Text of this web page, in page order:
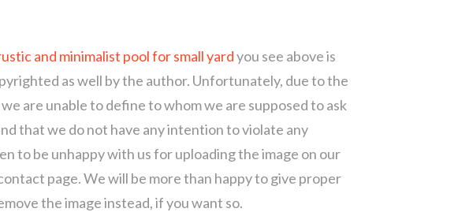
and minimalist pool for small yardyou see above is
as well by the author. Unfortunately, due to the
are unable to define to whom we are supposed to ask
that we do not have any intention to violate any
to be unhappy with us for uploading the image on our
page. We will be more than happy to give proper
the image instead, if you want so.